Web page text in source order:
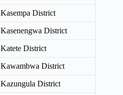
Kasempa District
Kasenengwa District
Katete District
Kawambwa District
Kazungula District